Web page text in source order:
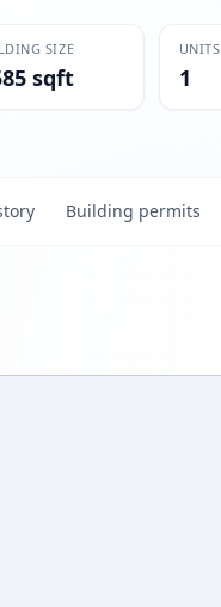
SIZE
sqft
UNITS
1
Building permits